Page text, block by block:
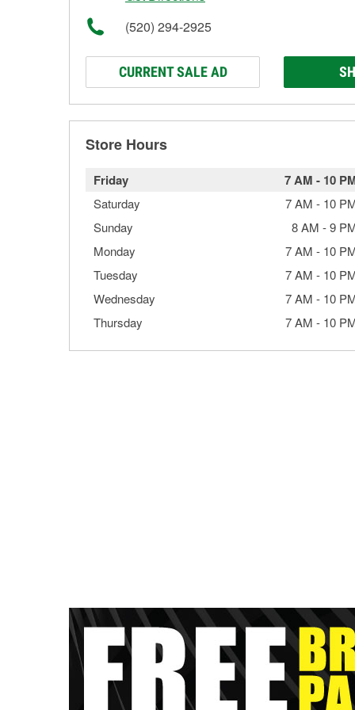
(520) 294-2925
CURRENT SALE AD
Store Hours
Friday 7 AM - 10
Saturday 7 AM - 10
Sunday
8 AM -9
Monday
7 AM - 10
Tuesday
7 AM - 10
Wednesday
7 AM - 10
Thursday
7 AM - 10